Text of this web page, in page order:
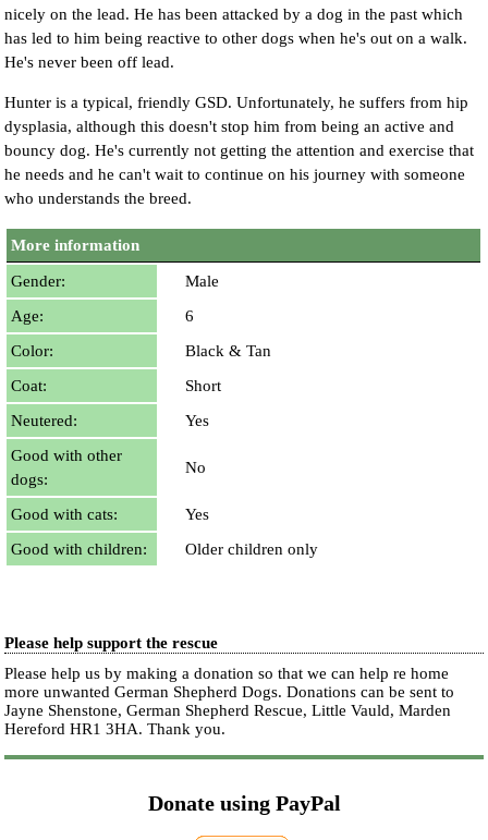
nicely on the lead. He has been attacked by a dog in the past which
has led to him being reactive to other dogs when he's out on a walk.
He's never been off lead.
Hunter is a typical, friendly GSD. Unfortunately, he suffers from hip
dysplasia, although this doesn't stop him from being an active and
bouncy dog. He's currently not getting the attention and exercise that
he needs and he can't wait to continue on his journey with someone
who understands the breed.
More information
Gender:
Male
Age:
6
Color:
Black & Tan
Coat:
Short
Neutered:
Yes
Good with other
dogs:
No
Good with cats:
Yes
Good with children:
Older children only
Please help support the rescue
Please help us by making a donation so that we can help re home
more unwanted German Shepherd Dogs. Donations can be sent to
Jayne Shenstone, German Shepherd Rescue, Little Vauld, Marden
Hereford HR1 3HA.Thank you.
Donate using PayPal